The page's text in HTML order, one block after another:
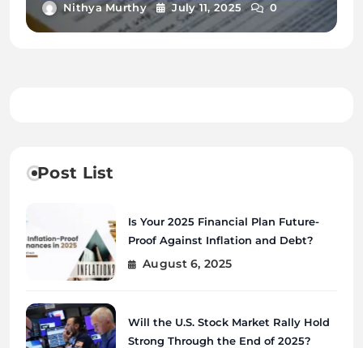
Nithya Murthy July 11, 2025 0
Post List
Is Your 2025 Financial Plan Future-
Proof Against Inflation and Debt?
August 6, 2025
Will the U.S. Stock Market Rally Hold
Strong Through the End of 2025?